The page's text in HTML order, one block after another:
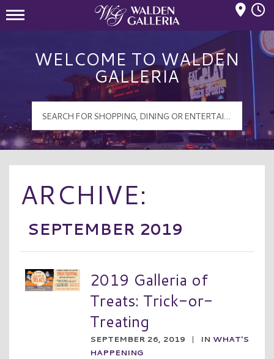
WELCOME TO WALDEN
GALLERIA
ARCHIVE:
SEPTEMBER 2019
2019 Galleria of
Treats: Trick-or-
Treating
SEPTEMBER 26, 2019 | IN WHAT'S
HAPPENING